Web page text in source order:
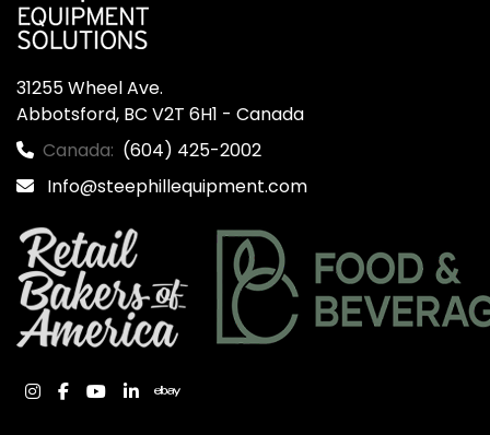
31255 Wheel Ave.
Abbotsford, BC V2T 6H1 - Canada
Canada: (604) 425-2002
Info@steephillequipment.com
instagram
facebook
youtube
linkedinebay